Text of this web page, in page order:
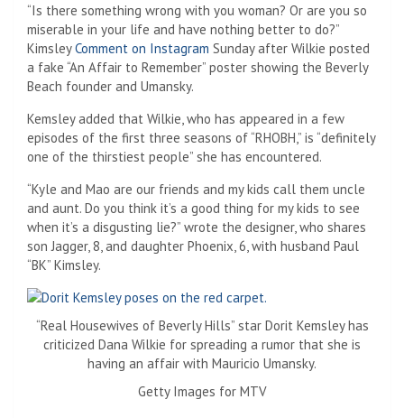
“Is there something wrong with you woman? Or are you so
miserable in your life and have nothing better to do?”
KimsleyComment on Instagram Sunday after Wilkie posted
a fake “An Affair to Remember” poster showing the Beverly
Beach founder and Umansky.
Kemsley added that Wilkie, who has appeared in a few
episodes of the first three seasons of “RHOBH,” is “definitely
one of the thirstiest people” she has encountered.
“Kyle and Mao are our friends and my kids call them uncle
and aunt. Do you think it’s a good thing for my kids to see
when it’s a disgusting lie?” wrote the designer, who shares
son Jagger, 8, and daughter Phoenix, 6, with husband Paul
“BK” Kimsley.
“Real Housewives of Beverly Hills” star Dorit Kemsley has
criticized Dana Wilkie for spreading a rumor that she is
having an affair with Mauricio Umansky.
Getty Images for MTV